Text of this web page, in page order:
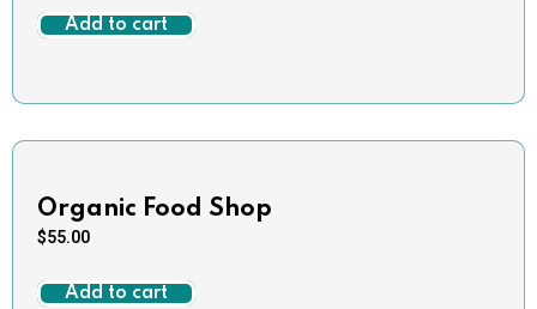
Add to cart
Organic Food Shop
$55.00
Add to cart